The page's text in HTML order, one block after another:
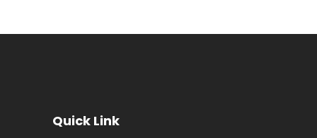
Quick Link